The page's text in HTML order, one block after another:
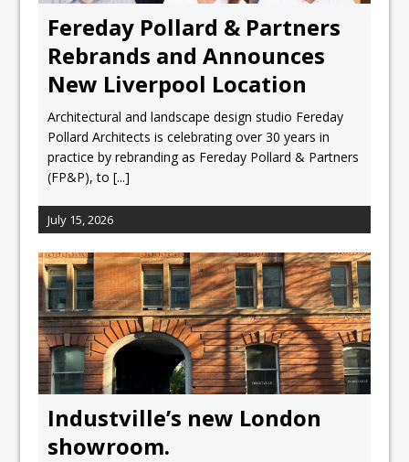
Fereday Pollard & Partners
Rebrands and Announces
New Liverpool Location
Architectural and landscape design studio Fereday
Pollard Architects is celebrating over 30 years in
practice by rebranding as Fereday Pollard & Partners
(FP&P), to[...]
July 15, 2026
Industville’s new London
showroom.